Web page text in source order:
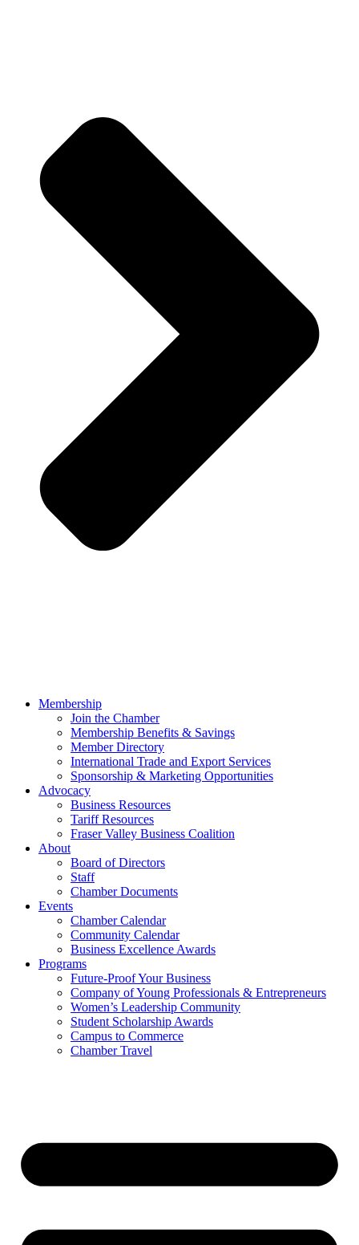
Membership
Join the Chamber
Membership Benefits & Savings
Member Directory
International Trade and Export Services
Sponsorship & Marketing Opportunities
Advocacy
Business Resources
Tariff Resources
Fraser Valley Business Coalition
About
Board of Directors
Staff
Chamber Documents
Events
Chamber Calendar
Community Calendar
Business Excellence Awards
Programs
Future-Proof Your Business
Company of Young Professionals & Entrepreneurs
Women’s Leadership Community
Student Scholarship Awards
Campus to Commerce
Chamber Travel